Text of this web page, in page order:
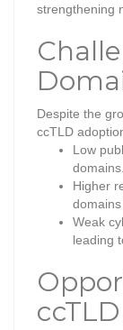
strengthening
Despite the
ccTLD
Low
domains.
Higher
Weak
leading